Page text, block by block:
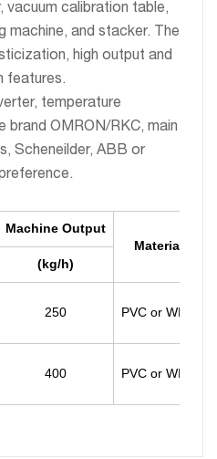
vacuum calibration table,
machine, and stacker. The
high output and
features.
temperature
brand OMRON/RKC, main
Scheneilder, ABB or
Machine Output
Material
(kg/h)
250 PVC or WPC
400 PVC or WPC